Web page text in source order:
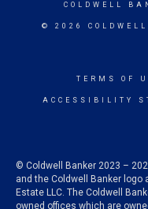
COLDWELL
© 2026
TERMS OF
ACCESSIBILITY
© Coldwell Banker 2023 –
and the Coldwell Banker logo
Estate LLC. The Coldwell
owned offices which are